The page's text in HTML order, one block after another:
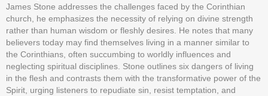
James Stone addresses the challenges faced by the Corinthian
church, he emphasizes the necessity of relying on divine strength
rather than human wisdom or fleshly desires. He notes that many
believers today may find themselves living in a manner similar to
the Corinthians, often succumbing to worldly influences and
neglecting spiritual disciplines. Stone outlines six dangers of living
in the flesh and contrasts them with the transformative power of the
Spirit, urging listeners to repudiate sin, resist temptation, and